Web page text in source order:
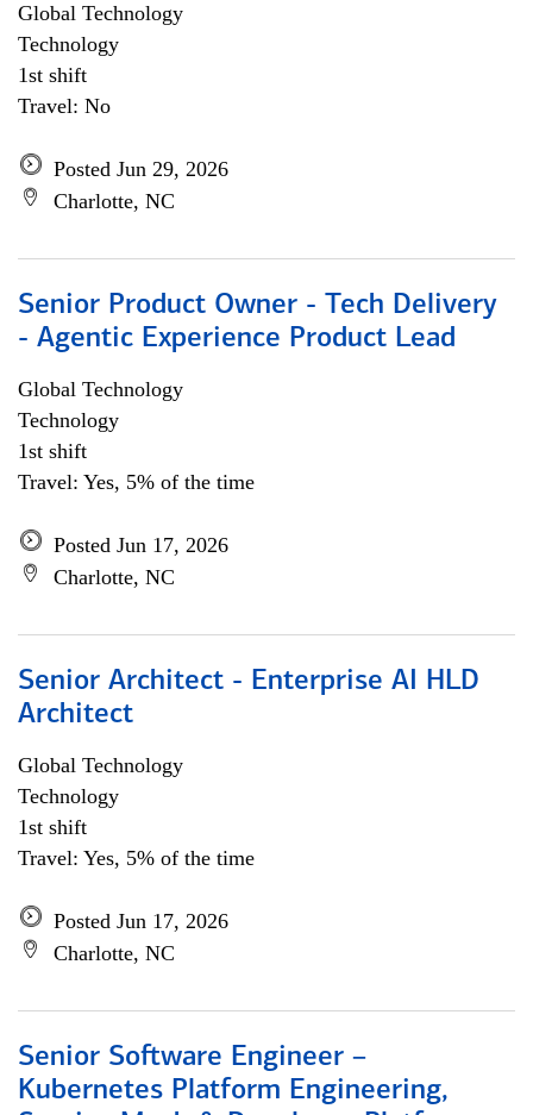
Global Technology
Technology
1st shift
Travel: No
Posted Jun 29, 2026
Charlotte, NC
Senior Product Owner - Tech Delivery
- Agentic Experience Product Lead
Global Technology
Technology
1st shift
Travel: Yes, 5% of the time
Posted Jun 17, 2026
Charlotte, NC
Senior Architect - Enterprise AI HLD
Architect
Global Technology
Technology
1st shift
Travel: Yes, 5% of the time
Posted Jun 17, 2026
Charlotte, NC
Senior Software Engineer –
Kubernetes Platform Engineering,